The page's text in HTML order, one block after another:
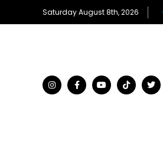
Saturday August 8th, 2026